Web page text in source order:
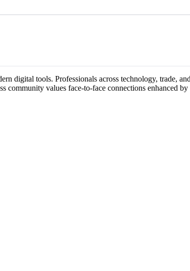
digital tools. Professionals across technology, trade,
community values face-to-face connections enhanced